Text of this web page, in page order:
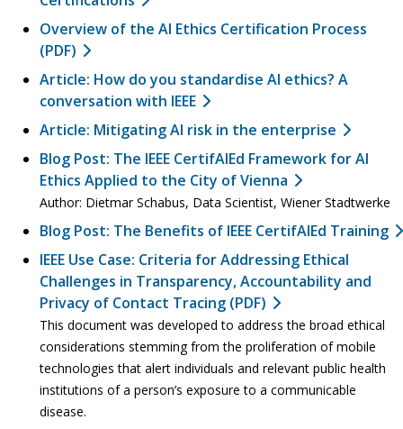
Overview of the AI Ethics Certification Process
(PDF)
Article: How do you standardise AI ethics? A
conversation with IEEE
Article: Mitigating AI risk in the enterprise
Blog Post: The IEEE CertifAIEd Framework for AI
Ethics Applied to the City of Vienna
Author: Dietmar Schabus, Data Scientist, Wiener Stadtwerke
Blog Post: The Benefits of IEEE CertifAIEd Training
IEEE Use Case: Criteria for Addressing Ethical
Challenges in Transparency, Accountability and
Privacy of Contact Tracing (PDF)
This document was developed to address the broad ethical
considerations stemming from the proliferation of mobile
technologies that alert individuals and relevant public health
institutions of a person’s exposure to a communicable
disease.